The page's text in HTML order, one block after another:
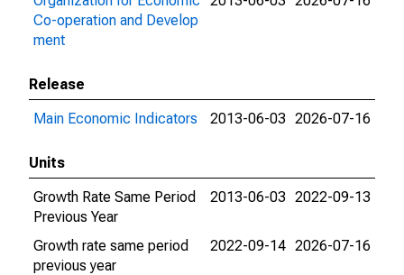
Co-operation and Develop
ment
Release
Main Economic Indicators
2013-06-03 2026-07-16
Units
Growth Rate Same Period
Previous Year
2013-06-03 2022-09-13
Growth rate same period
previous year
2022-09-14 2026-07-16